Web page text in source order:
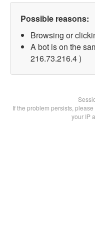
Possible reasons:
Browsing or
A bot is on the
216.73.216.4 )
If the problem persists,
your IP